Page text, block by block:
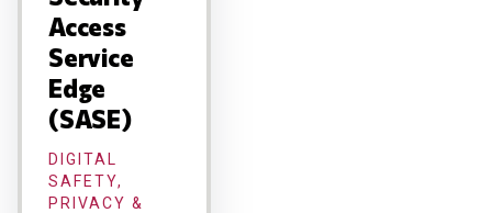
Access
Service
Edge
(SASE)
DIGITAL
SAFETY,
PRIVACY &